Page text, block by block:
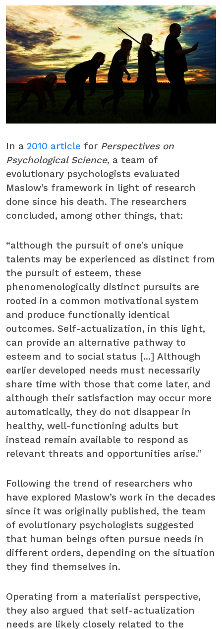
In a 2010 article for Perspectives on
Psychological Science, a team of
evolutionary psychologists evaluated
Maslow’s framework in light of research
done since his death. The researchers
concluded, among other things, that:
“although the pursuit of one’s unique
talents may be experienced as distinct from
the pursuit of esteem, these
phenomenologically distinct pursuits are
rooted in a common motivational system
and produce functionally identical
outcomes. Self-actualization, in this light,
can provide an alternative pathway to
esteem and to social status [...] Although
earlier developed needs must necessarily
share time with those that come later, and
although their satisfaction may occur more
automatically, they do not disappear in
healthy, well-functioning adults but
instead remain available to respond as
relevant threats and opportunities arise.”
Following the trend of researchers who
have explored Maslow’s work in the decades
since it was originally published, the team
of evolutionary psychologists suggested
that human beings often pursue needs in
different orders, depending on the situation
they find themselves in.
Operating from a materialist perspective,
they also argued that self-actualization
needs are likely closely related to the